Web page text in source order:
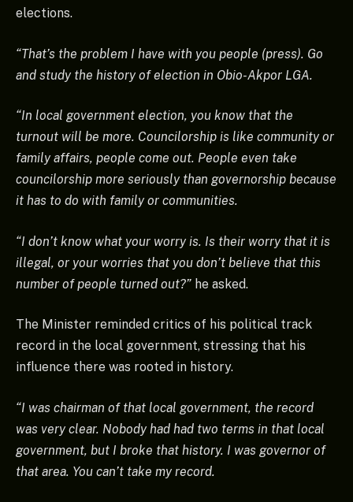
elections.
“That’s the problem I have with you people (press). Go
and study the history of election in Obio-Akpor LGA.
“In local government election, you know that the
turnout will be more. Councilorship is like community or
family affairs, people come out. People even take
councilorship more seriously than governorship because
it has to do with family or communities.
“I don’t know what your worry is. Is their worry that it is
illegal, or your worries that you don’t believe that this
number of people turned out?” he asked.
The Minister reminded critics of his political track
record in the local government, stressing that his
influence there was rooted in history.
“I was chairman of that local government, the record
was very clear. Nobody had had two terms in that local
government, but I broke that history. I was governor of
that area. You can’t take my record.